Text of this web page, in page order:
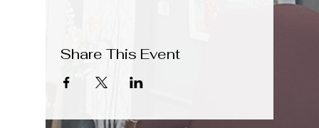
Share This Event